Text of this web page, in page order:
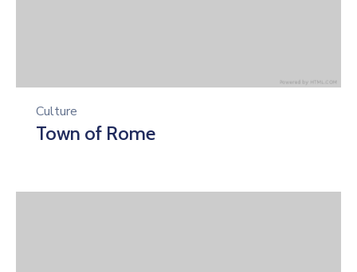
Culture
Town of Rome